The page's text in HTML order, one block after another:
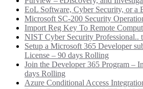
EoL Software, Cyber Security, or a
Microsoft SC-200 Security
Import Reg Key To Remote
NIST Cyber Security Professional..
Setup a Microsoft 365 Developer
License – 90 days Rolling
Join the Developer 365 Program –
days Rolling
Azure Conditional Access